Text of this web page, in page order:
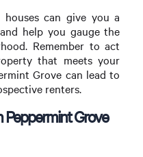
can give you a
help you gauge the
Remember to act
that meets your
Grove can lead to
renters.
Peppermint Grove